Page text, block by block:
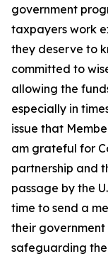
government
taxpayers work
they deserve to
committed to
allowing the
especially in
issue that
am grateful for
partnership and
passage by the
time to send a
their
safeguarding